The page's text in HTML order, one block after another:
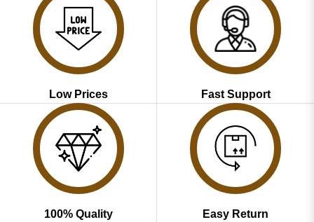
Low Prices Fast Support
100% Quality Easy Return